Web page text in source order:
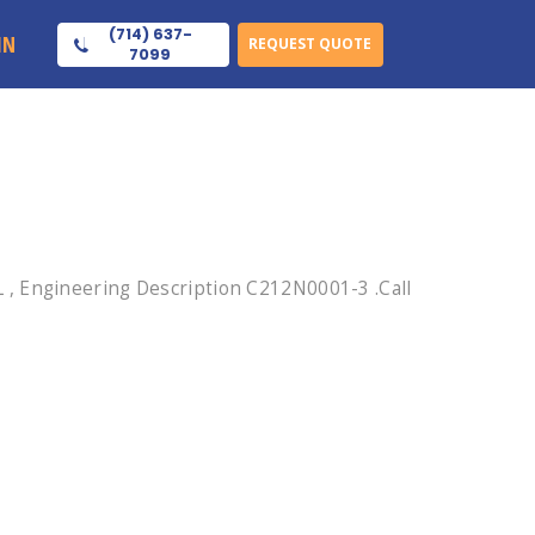
(714) 637-
7099
REQUEST QUOTE
Description C212N0001-3 .Call